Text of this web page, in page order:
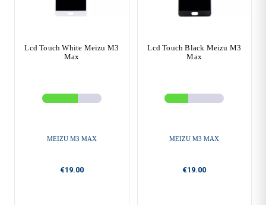
Lcd Touch White Meizu M3
Max
MEIZU M3 MAX
€19.00
Lcd Touch Black Meizu M3
Max
MEIZU M3 MAX
€19.00